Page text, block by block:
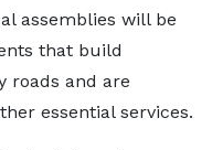
assemblies will be
that build
roads and are
essential services.